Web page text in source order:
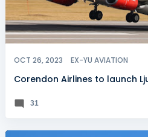
OCT 26, 2023 EX-YU AVIATION
Corendon Airlines to launch
31